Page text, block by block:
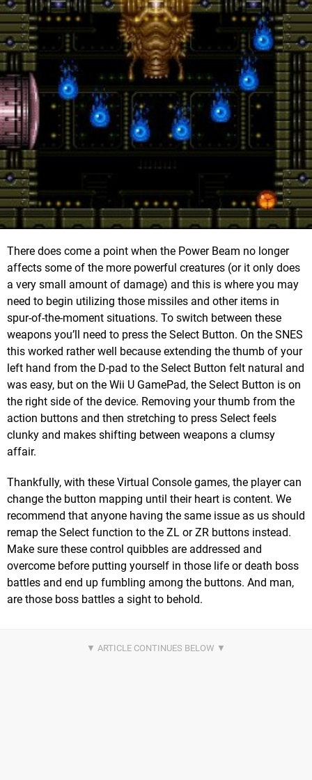
There does come a point when the Power Beam no longer
affects some of the more powerful creatures (or it only does
a very small amount of damage) and this is where you may
need to begin utilizing those missiles and other items in
spur-of-the-moment situations. To switch between these
weapons you’ll need to press the Select Button. On the SNES
this worked rather well because extending the thumb of your
left hand from the D-pad to the Select Button felt natural and
was easy, but on the Wii U GamePad, the Select Button is on
the right side of the device. Removing your thumb from the
action buttons and then stretching to press Select feels
clunky and makes shifting between weapons a clumsy
affair.
Thankfully, with these Virtual Console games, the player can
change the button mapping until their heart is content. We
recommend that anyone having the same issue as us should
remap the Select function to the ZL or ZR buttons instead.
Make sure these control quibbles are addressed and
overcome before putting yourself in those life or death boss
battles and end up fumbling among the buttons. And man,
are those boss battles a sight to behold.